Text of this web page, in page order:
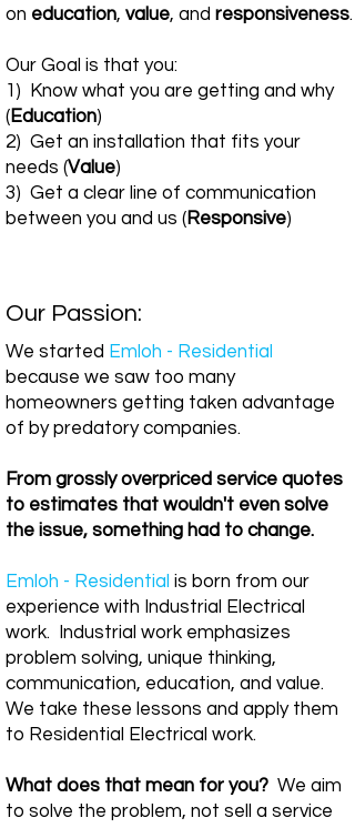
on education, value, and responsiveness.
Our Goal is that you:
1) Know what you are getting and why
(Education)
2) Get an installation that fits your
needs (Value)
3) Get a clear line of communication
between you and us (Responsive)
Our Passion:
We started Emloh - Residential
because we saw too many
homeowners getting taken advantage
of by predatory companies.
From grossly overpriced service quotes
to estimates that wouldn't even solve
the issue, something had to change.
Emloh - Residential is born from our
experience with Industrial Electrical
work. Industrial work emphasizes
problem solving, unique thinking,
communication, education, and value.
We take these lessons and apply them
to Residential Electrical work.
What does that mean for you? We aim
to solve the problem, not sell a service